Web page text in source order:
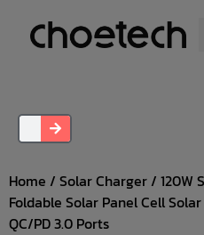
Home / Solar Charger / 120W
Foldable Solar Panel Cell
QC/PD 3.0 Ports